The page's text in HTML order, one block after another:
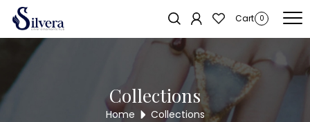
Cart 0
Home
Collections
Home Collections